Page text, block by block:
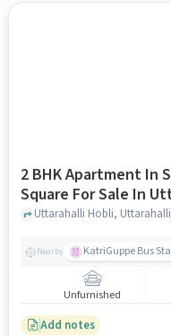
2 BHK Apartment In
Square
Uttarahalli Hobli,
Nearby KatriGuppe Bus
Unfurnished
Add notes